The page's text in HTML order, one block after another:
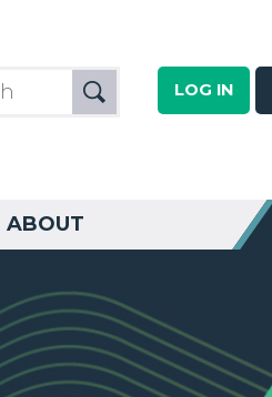
LOG IN
ABOUT